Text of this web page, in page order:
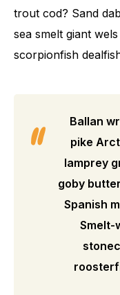
trout cod? Sand
sea smelt giant
scorpionfish
Ballan
pike
lamprey
goby
Spanish
Smelt-